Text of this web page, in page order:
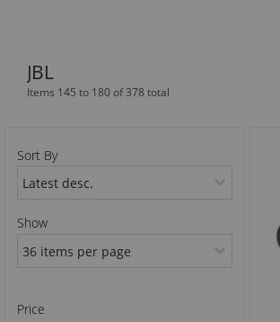
TV & Video
JBL
Items 145 to 180 of 378 total
Sort By
Show
Price